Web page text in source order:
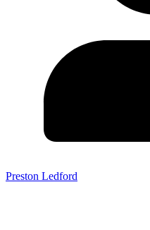
Preston Ledford